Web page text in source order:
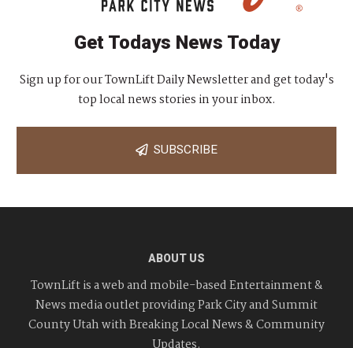
Get Todays News Today
Sign up for our TownLift Daily Newsletter and get today's
top local news stories in your inbox.
SUBSCRIBE
ABOUT US
TownLift is a web and mobile-based Entertainment &
News media outlet providing Park City and Summit
County Utah with Breaking Local News & Community